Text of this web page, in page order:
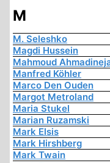
M
M. Seleshko
Magdi Hussein
Mahmoud
Manfred Köhler
Marco Den Ouden
Margot Metroland
Maria Stukel
Marian Ruzamski
Mark Elsis
Mark Hirshberg
Mark Twain